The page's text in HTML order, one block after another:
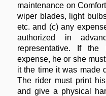
maintenance on
wiper blades, light
etc. and (c) any
authorized in
representative. If
expense, he or she
it the time it was made
The rider must print
and give a physical